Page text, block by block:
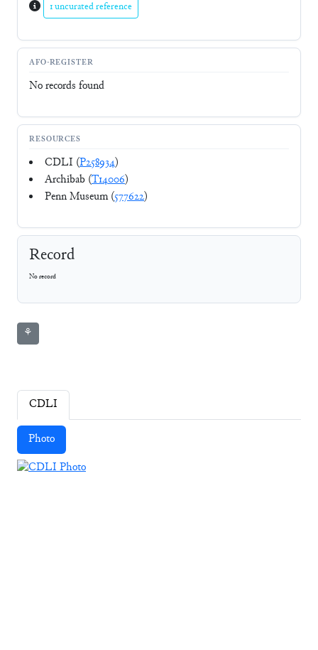
1 uncurated reference
AFO-REGISTER
No records found
RESOURCES
CDLI (P258934)
Archibab (T14006)
Penn Museum (577622)
Record
No record
⚘
CDLI
Photo